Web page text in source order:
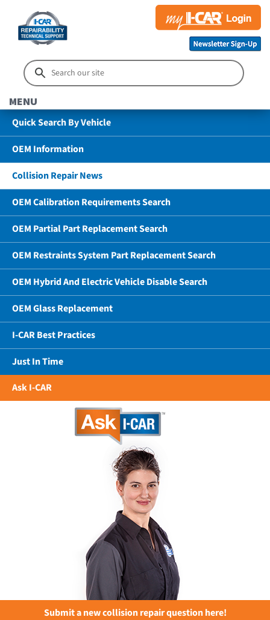
MENU
Quick Search By Vehicle
OEM Information
Collision Repair News
OEM Calibration Requirements Search
OEM Partial Part Replacement Search
OEM Restraints System Part Replacement Search
OEM Hybrid And Electric Vehicle Disable Search
OEM Glass Replacement
I-CAR Best Practices
Just In Time
Ask I-CAR
Submit a new collision repair question here!